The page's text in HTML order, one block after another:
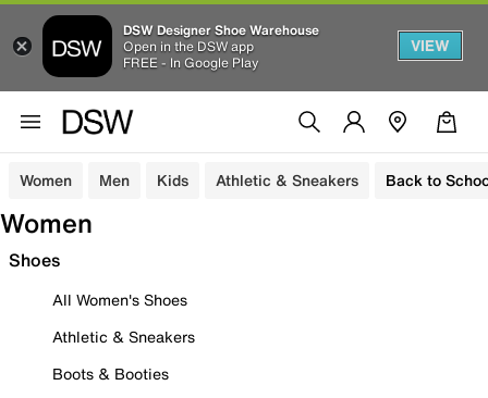
DSW Designer Shoe Warehouse
Open in the DSW app
FREE - In Google Play
VIEW
Women Men Kids Athletic & Sneakers Back to
Women
Shoes
All Women's Shoes
Athletic & Sneakers
Boots & Booties